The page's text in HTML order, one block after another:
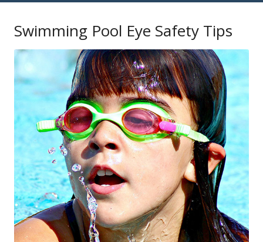
Swimming Pool Eye Safety Tips